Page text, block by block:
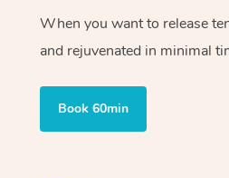
When you want to release
and rejuvenated in minimal
Book 60min